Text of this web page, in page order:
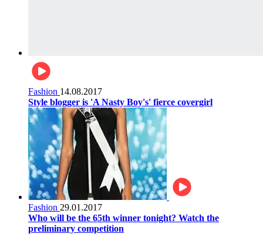
Fashion 14.08.2017
Style blogger is 'A Nasty Boy's' fierce covergirl
Fashion 29.01.2017
Who will be the 65th winner tonight? Watch the
preliminary competition